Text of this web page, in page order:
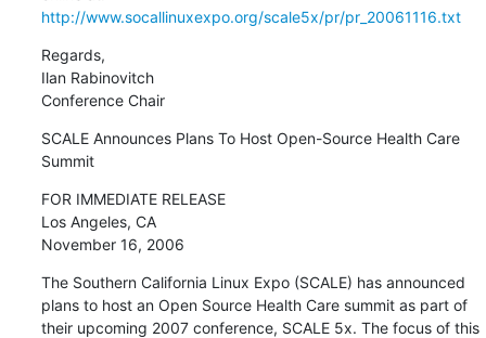
http://www.socallinuxexpo.org/scale5x/pr/pr_20061116.txt
Regards,
Ilan Rabinovitch
Conference Chair
SCALE Announces Plans To Host Open-Source Health Care
Summit
FOR IMMEDIATE RELEASE
Los Angeles, CA
November 16, 2006
The Southern California Linux Expo (SCALE) has announced
plans to host an Open Source Health Care summit as part of
their upcoming 2007 conference, SCALE 5x. The focus of this